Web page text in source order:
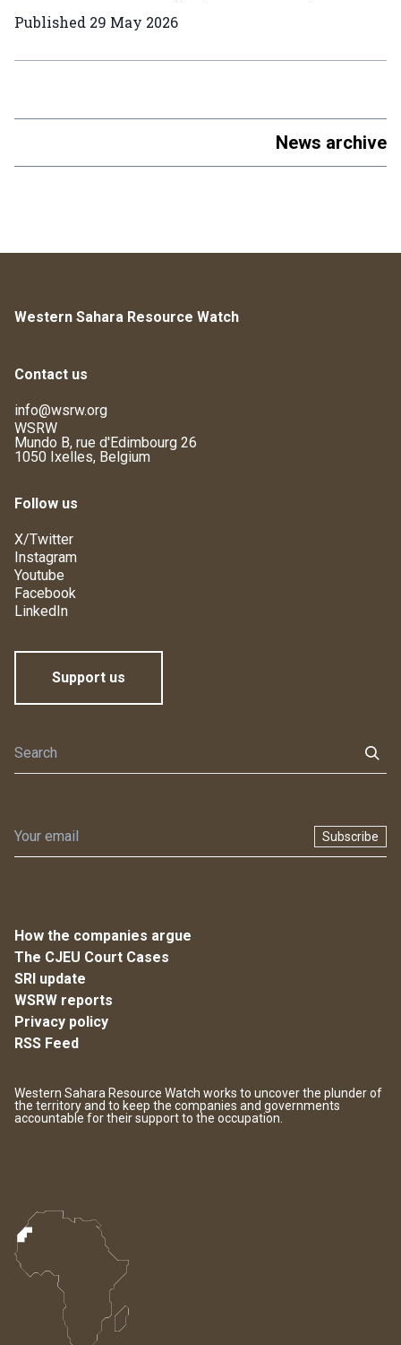
Published 29 May 2026
News archive
Western Sahara Resource Watch
Contact us
info@wsrw.org
WSRW
Mundo B, rue d'Edimbourg 26
1050 Ixelles, Belgium
Follow us
X/Twitter
Instagram
Youtube
Facebook
LinkedIn
Support us
Subscribe
How the companies argue
The CJEU Court Cases
SRI update
WSRW reports
Privacy policy
RSS Feed
Western Sahara Resource Watch works to uncover the plunder of
the territory and to keep the companies and governments
accountable for their support to the occupation.